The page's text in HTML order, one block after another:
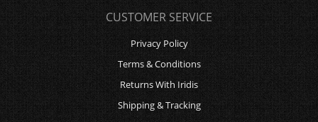
CUSTOMER SERVICE
Privacy Policy
Terms & Conditions
Returns With Iridis
Shipping & Tracking